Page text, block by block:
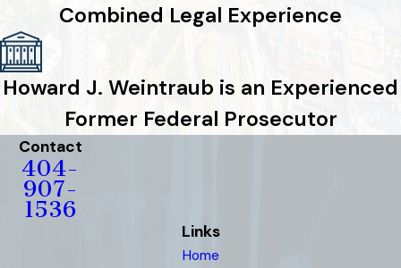
Combined Legal Experience
Howard J. Weintraub is an Experienced
Former Federal Prosecutor
Contact
404-
907-
1536
Links
Home